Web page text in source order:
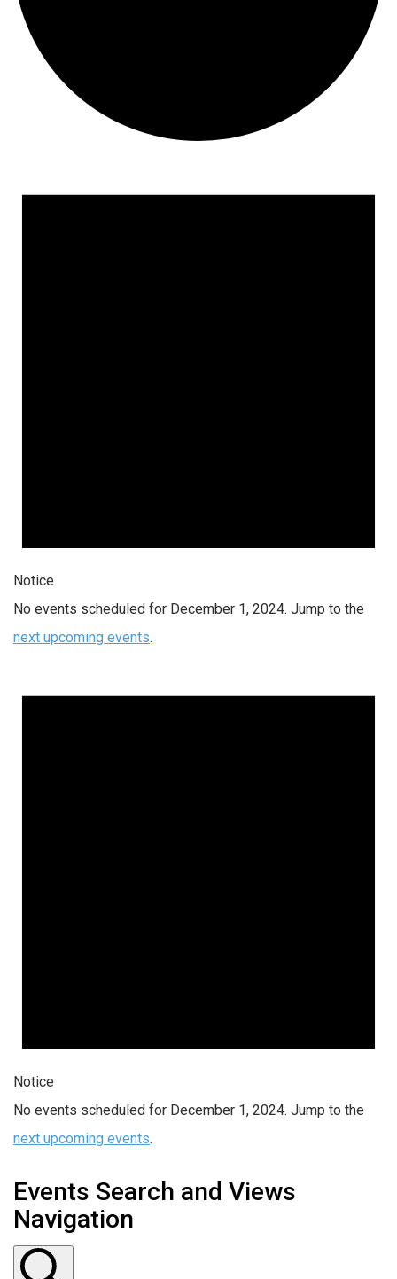
for
Notice
No events scheduled for December 1, 2024. Jump to the
next upcoming events.
Notice
No events scheduled for December 1, 2024. Jump to the
next upcoming events.
Events Search and Views
Navigation